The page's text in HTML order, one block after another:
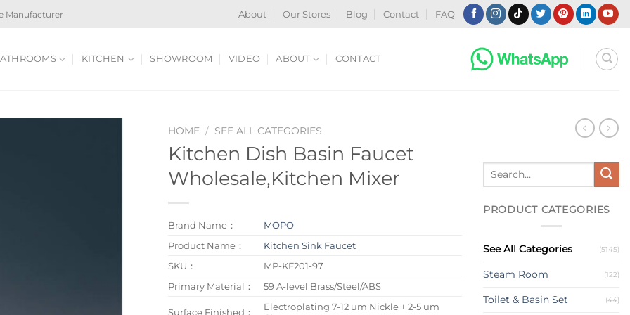
Manufacturer About Our Stores Blog Contact FAQ
KITCHEN SHOWROOM VIDEO ABOUT CONTACT
HOME / SEE ALL CATEGORIES
Kitchen Dish Basin Faucet
Wholesale,Kitchen Mixer
Brand Name：
MOPO
Product Name：
Kitchen Sink Faucet
SKU：
MP-KF201-97
Primary Material：
59 A-level Brass/Steel/ABS
Surface Finished：
Electroplating 7-12 um Nickle + 2-5 um
Search
PRODUCT CATEGORIES
See All Categories (5145)
Steam Room (122)
Toilet & Basin Set (44)